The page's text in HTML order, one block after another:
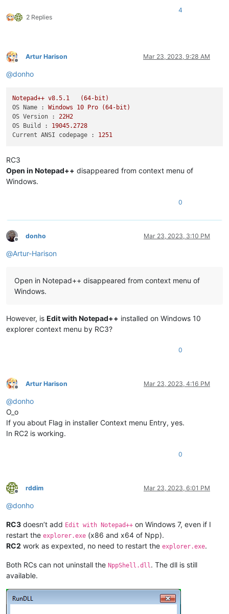
2 Replies
4
Offline
Artur Harison Mar 23, 2023, 9:28 AM
@donho
Notepad++ v8.5.1
(64-bit)
OS Name :
Windows 10 Pro
(64-bit)
OS Version :
22H2
OS Build :
19045.2728
Current ANSI codepage :
1251
RC3
Open in Notepad++ disappeared from context menu of
Windows.
0
Offline
donho Mar 23, 2023, 3:10 PM
@Artur-Harison
Open in Notepad++ disappeared from context menu of
Windows.
However, is Edit with Notepad++ installed on Windows 10
explorer context menu by RC3?
0
Offline
Artur Harison Mar 23, 2023, 4:16 PM
@donho
O_o
If you about Flag in installer Context menu Entry, yes.
In RC2 is working.
0
Offline
rddim Mar 23, 2023, 6:01 PM
@donho
RC3 doesn’t add Edit with Notepad++ on Windows 7, even if I
restart the explorer.exe (x86 and x64 of Npp).
RC2 work as expexted, no need to restart the explorer.exe.
Both RCs can not uninstall the NppShell.dll . The dll is still
available.